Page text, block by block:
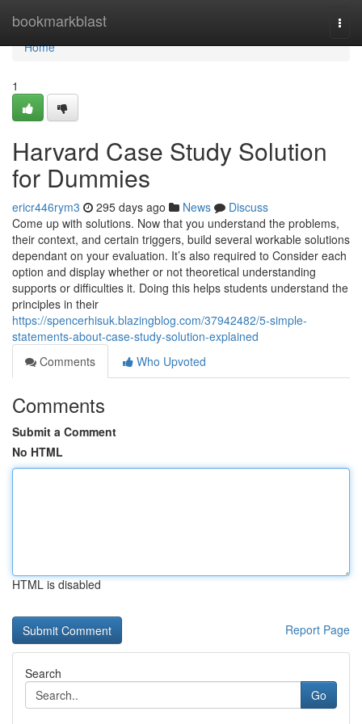
bookmarkblast
Home
Home
1
Harvard Case Study Solution
for Dummies
ericr446rym3 295 days ago News
Discuss
Come up with solutions. Now that you understand the problems,
their context, and certain triggers, build several workable solutions
dependant on your evaluation. It’s also required to Consider each
option and display whether or not theoretical understanding
supports or difficulties it. Doing this helps students understand the
principles in their
https://spencerhisuk.blazingblog.com/37942482/5-simple-
statements-about-case-study-solution-explained
Comments
Who Upvoted
Comments
Submit a Comment
No HTML
HTML is disabled
Report Page
Search
Go